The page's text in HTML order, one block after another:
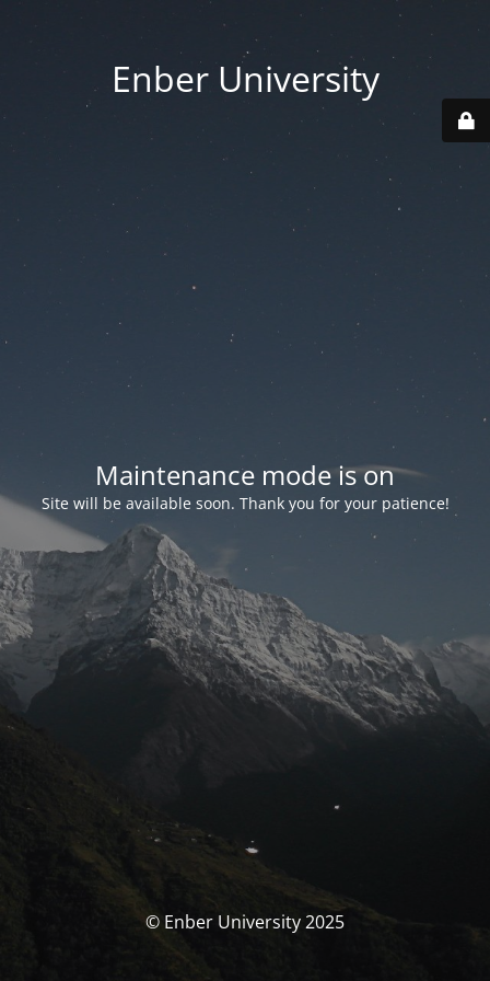
Enber University
Maintenance mode is on
Site will be available soon. Thank you for your patience!
© Enber University 2025